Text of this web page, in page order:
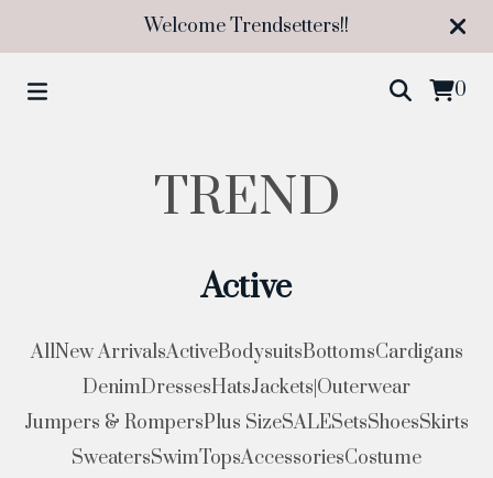
Welcome Trendsetters!!
0
TREND
Active
AllNew ArrivalsActiveBodysuitsBottomsCardigans
DenimDressesHatsJackets|Outerwear
Jumpers & RompersPlus SizeSALESetsShoesSkirts
SweatersSwimTopsAccessoriesCostume